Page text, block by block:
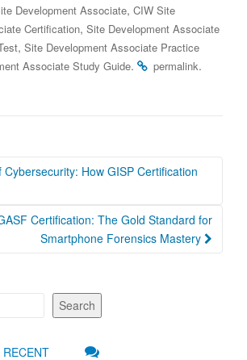
Development Associate, CIW Site
Certification, Site Development Associate
, Site Development Associate Practice
Associate Study Guide. permalink.
How GISP Certification
Certification: The Gold Standard for
Smartphone Forensics Mastery
Search
RECENT